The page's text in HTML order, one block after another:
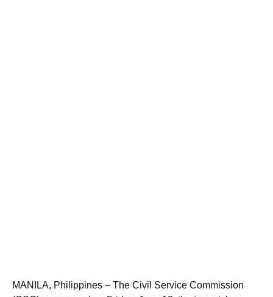
MANILA, Philippines – The Civil Service Commission